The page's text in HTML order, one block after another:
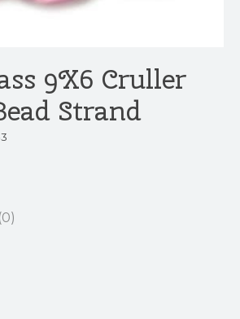
9X6 Cruller
Strand
product is
(0)